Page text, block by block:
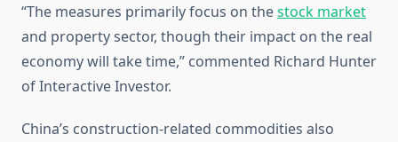
“The measures primarily focus on thestock market
and property sector, though their impact on the real
economy will take time,” commented Richard Hunter
of Interactive Investor.
China’s construction-related commodities also